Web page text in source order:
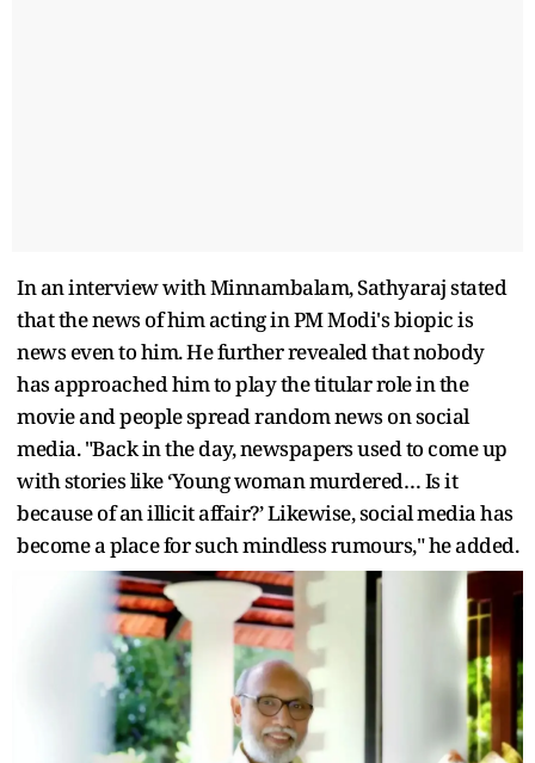
In an interview with Minnambalam, Sathyaraj stated
that the news of him acting in PM Modi's biopic is
news even to him. He further revealed that nobody
has approached him to play the titular role in the
movie and people spread random news on social
media. "Back in the day, newspapers used to come up
with stories like ‘Young woman murdered… Is it
because of an illicit affair?’ Likewise, social media has
become a place for such mindless rumours," he added.